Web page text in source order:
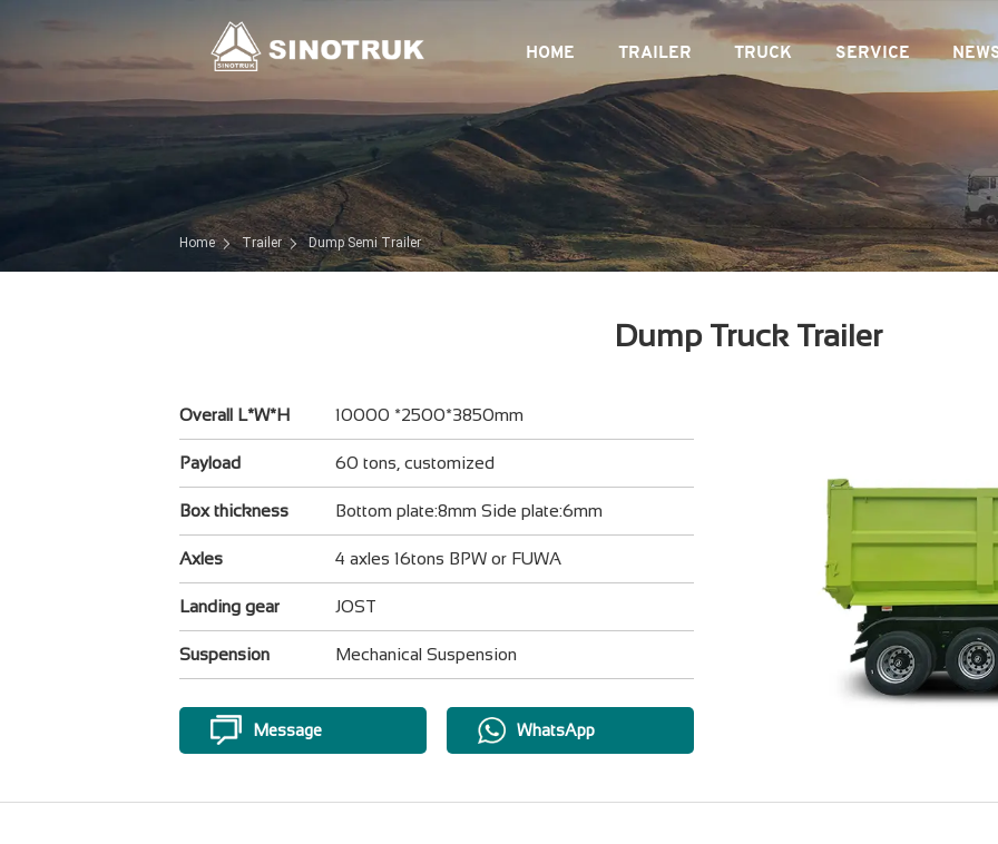
HOME TRAILER TRUCK SERVICE
Home Trailer Dump Semi Trailer
Dump Truck Trailer
Overall L*W*H 10000 *2500*3850mm
Payload 60 tons, customized
Box thickness Bottom plate:8mm Side plate:6mm
Axles 4 axles 16tons BPW or FUWA
Landing gear JOST
Suspension Mechanical Suspension
Message WhatsApp